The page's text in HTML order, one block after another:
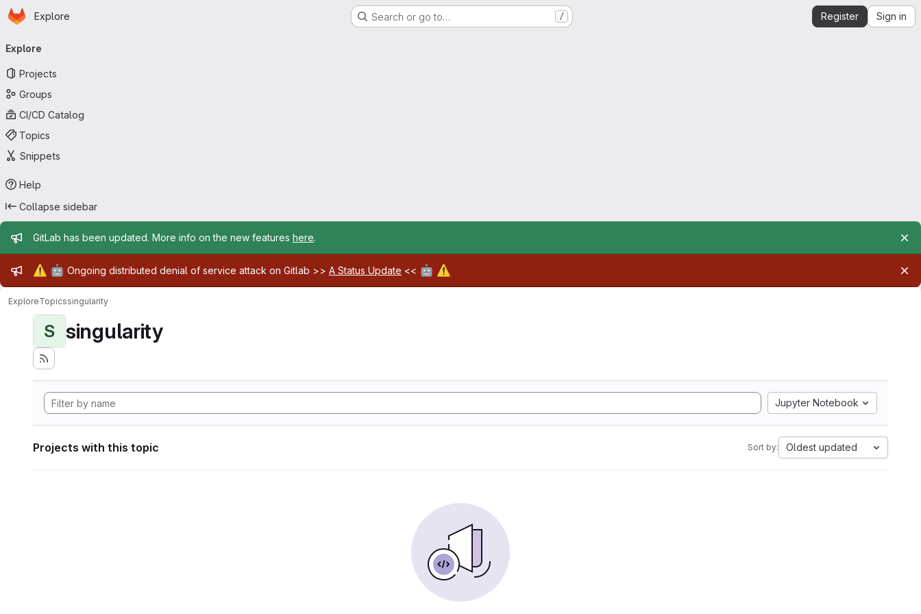
Skip to main content
Homepage
Explore Search or go to… / Register Sign in
navigation
Explore
Projects
Groups
CI/CD Catalog
Topics
Snippets
Help
Collapse sidebar
Admin message
GitLab has been updated. More info on the new features here.
Admin message
⚠️ 🤖 Ongoing distributed denial of service attack on Gitlab >> A Status Update << 🤖 ⚠️
ExploreTopicssingularity
S singularity
Jupyter Notebook
Projects with this topic Sort by: Oldest updated